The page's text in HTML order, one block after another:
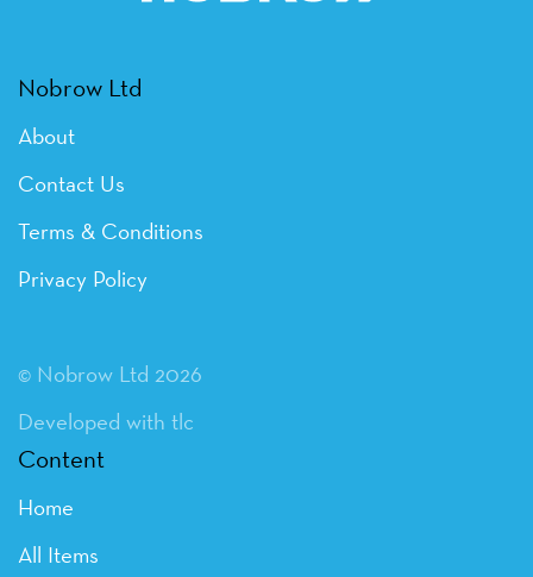
Nobrow Ltd
About
Contact Us
Terms & Conditions
Privacy Policy
© Nobrow Ltd 2026
Developed with tlc
Content
Home
All Items